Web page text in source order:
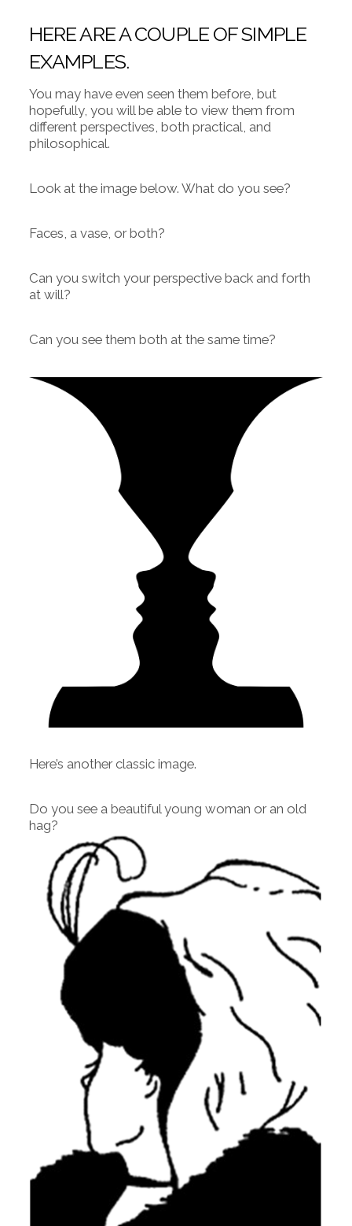
HERE ARE A COUPLE OF SIMPLE
EXAMPLES.
You may have even seen them before, but
hopefully, you will be able to view them from
different perspectives, both practical, and
philosophical.
Look at the image below. What do you see?
Faces, a vase, or both?
Can you switch your perspective back and forth
at will?
Can you see them both at the same time?
Here’s another classic image.
Do you see a beautiful young woman or an old
hag?